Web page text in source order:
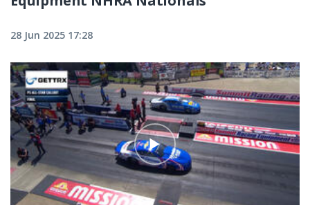
28 Jun 2025 17:28